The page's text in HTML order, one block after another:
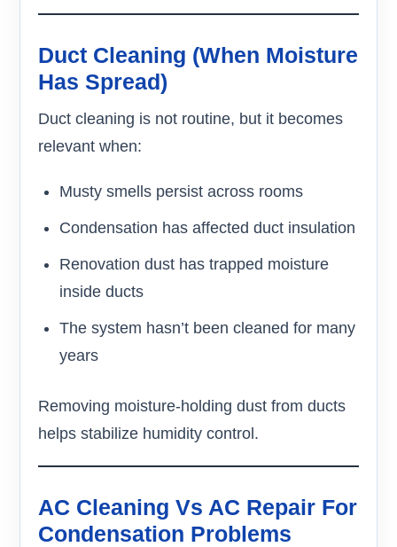
Duct Cleaning (When Moisture
Has Spread)
Duct cleaning is not routine, but it becomes
relevant when:
Musty smells persist across rooms
Condensation has affected duct insulation
Renovation dust has trapped moisture
inside ducts
The system hasn’t been cleaned for many
years
Removing moisture-holding dust from ducts
helps stabilize humidity control.
AC Cleaning Vs AC Repair For
Condensation Problems